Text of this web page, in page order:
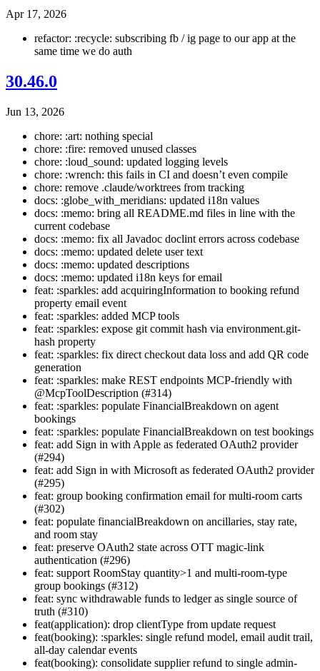
Apr 17, 2026
refactor: :recycle: subscribing fb / ig page to our app at the
same time we do auth
30.46.0
Jun 13, 2026
chore: :art: nothing special
chore: :fire: removed unused classes
chore: :loud_sound: updated logging levels
chore: :wrench: this fails in CI and doesn’t even compile
chore: remove .claude/worktrees from tracking
docs: :globe_with_meridians: updated i18n values
docs: :memo: bring all README.md files in line with the
current codebase
docs: :memo: fix all Javadoc doclint errors across codebase
docs: :memo: updated delete user text
docs: :memo: updated descriptions
docs: :memo: updated i18n keys for email
feat: :sparkles: add acquiringInformation to booking refund
property email event
feat: :sparkles: added MCP tools
feat: :sparkles: expose git commit hash via environment.git-
hash property
feat: :sparkles: fix direct checkout data loss and add QR code
generation
feat: :sparkles: make REST endpoints MCP-friendly with
@McpToolDescription (#314)
feat: :sparkles: populate FinancialBreakdown on agent
bookings
feat: :sparkles: populate FinancialBreakdown on test bookings
feat: add Sign in with Apple as federated OAuth2 provider
(#294)
feat: add Sign in with Microsoft as federated OAuth2 provider
(#295)
feat: group booking confirmation email for multi-room carts
(#302)
feat: populate financialBreakdown on ancillaries, stay rate,
and room stay
feat: preserve OAuth2 state across OTT magic-link
authentication (#296)
feat: support RoomStay quantity>1 and multi-room-type
group bookings (#312)
feat: sync withdrawable funds to ledger as single source of
truth (#310)
feat(application): drop clientType from update request
feat(booking): :sparkles: single refund model, email audit trail,
all-day calendar events
feat(booking): consolidate supplier refund to single admin-